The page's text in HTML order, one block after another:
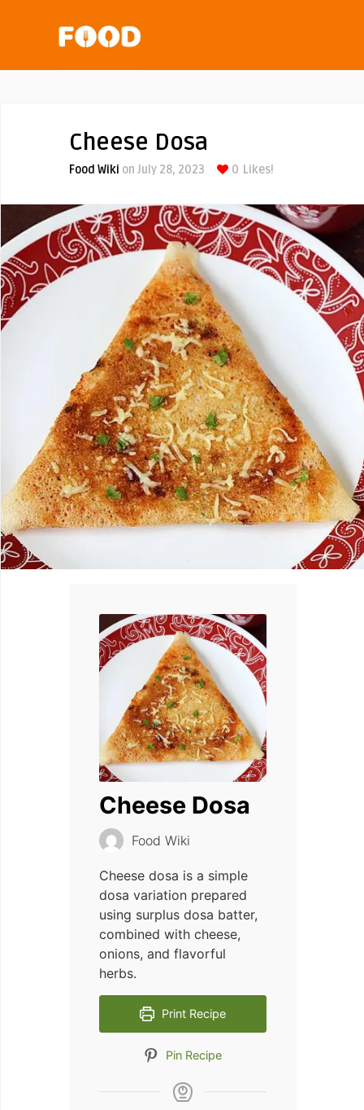
Cheese Dosa
Food Wiki on July 28, 2023 0 Likes!
Cheese Dosa
Food Wiki
Cheese dosa is a simple
dosa variation prepared
using surplus dosa batter,
combined with cheese,
onions, and flavorful
herbs.
Print Recipe
Pin Recipe